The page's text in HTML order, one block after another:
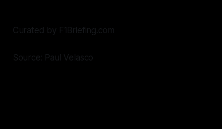
Curated by F1Briefing.com
Source: Paul Velasco